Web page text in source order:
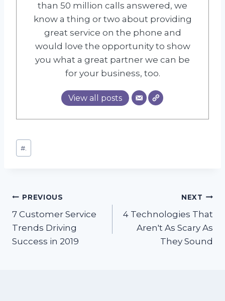
than 50 million calls answered, we
know a thing or two about providing
great service on the phone and
would love the opportunity to show
you what a great partner we can be
for your business, too.
View all posts
Post
Tags:
#
Post
navigation
PREVIOUS
7 Customer Service
Trends Driving
Success in 2019
NEXT
4 Technologies That
Aren't As Scary As
They Sound